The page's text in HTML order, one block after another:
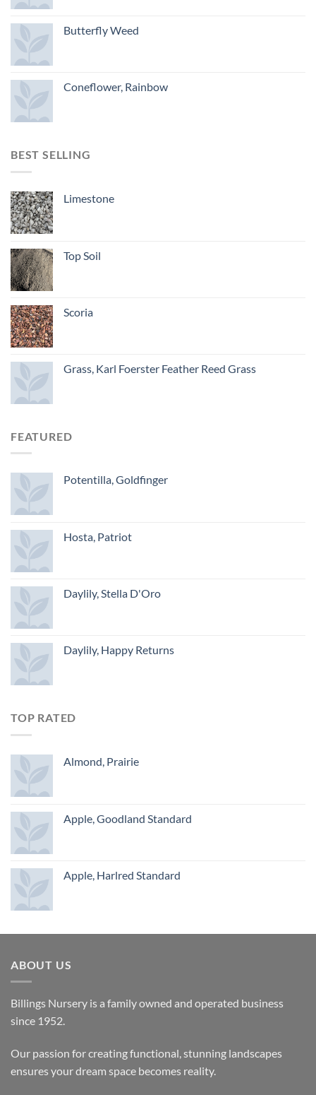
Butterfly Weed
Coneflower, Rainbow
BEST SELLING
Limestone
Top Soil
Scoria
Grass, Karl Foerster Feather Reed Grass
FEATURED
Potentilla, Goldfinger
Hosta, Patriot
Daylily, Stella D'Oro
Daylily, Happy Returns
TOP RATED
Almond, Prairie
Apple, Goodland Standard
Apple, Harlred Standard
ABOUT US
Billings Nursery is a family owned and operated business
since 1952.
Our passion for creating functional, stunning landscapes
ensures your dream space becomes reality.